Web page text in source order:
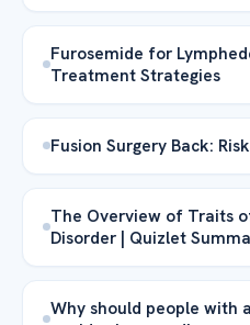
Furosemide for
Treatment Strategies
Fusion Surgery Back:
The Overview of Traits
Disorder | Quizlet
Why should people with